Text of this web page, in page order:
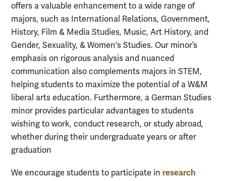
offers a valuable enhancement to a wide range of
majors, such as International Relations, Government,
History, Film & Media Studies, Music, Art History, and
Gender, Sexuality, & Women's Studies. Our minor’s
emphasis on rigorous analysis and nuanced
communication also complements majors in STEM,
helping students to maximize the potential of a W&M
liberal arts education. Furthermore, a German Studies
minor provides particular advantages to students
wishing to work, conduct research, or study abroad,
whether during their undergraduate years or after
graduation
We encourage students to participate in research